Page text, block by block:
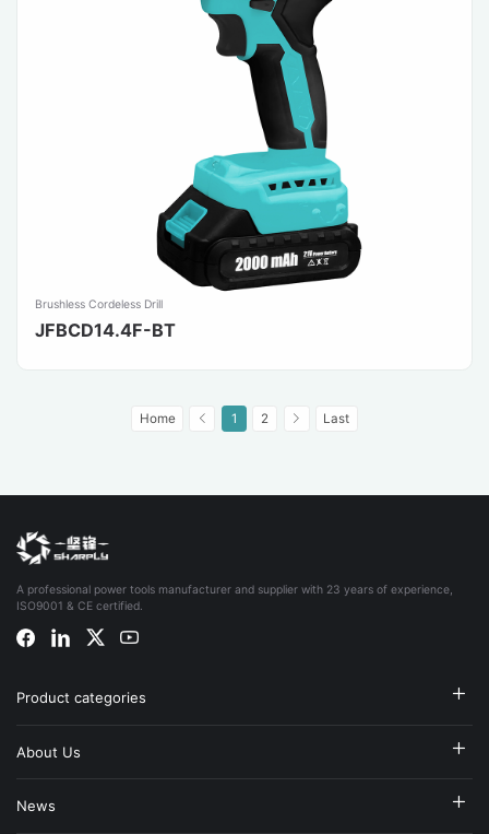
Brushless Cordeless Drill
JFBCD14.4F-BT
Home 1 2 Last
A professional power tools manufacturer and supplier with 23 years of experience,
ISO9001 & CE certified.
Product categories
About Us
News